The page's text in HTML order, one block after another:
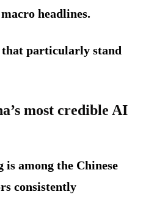
headlines.
particularly stand
most credible AI
among the Chinese
consistently